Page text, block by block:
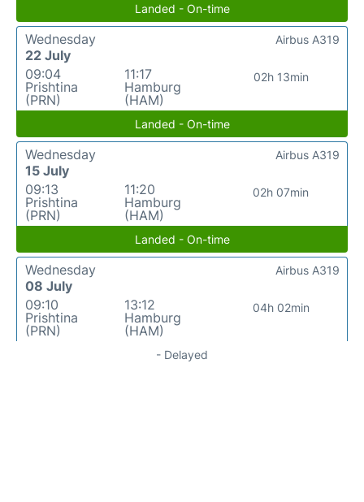
Landed - On-time
Wednesday
22 July
09:04
Prishtina
(PRN)
11:17
Hamburg
(HAM)
02h 13min
Airbus A319
Landed - On-time
Wednesday
15 July
09:13
Prishtina
(PRN)
11:20
Hamburg
(HAM)
02h 07min
Airbus A319
Landed - On-time
Wednesday
08 July
09:10
Prishtina
(PRN)
13:12
Hamburg
(HAM)
04h 02min
Airbus A319
- Delayed